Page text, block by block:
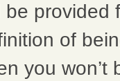
be provided
of
you won’t